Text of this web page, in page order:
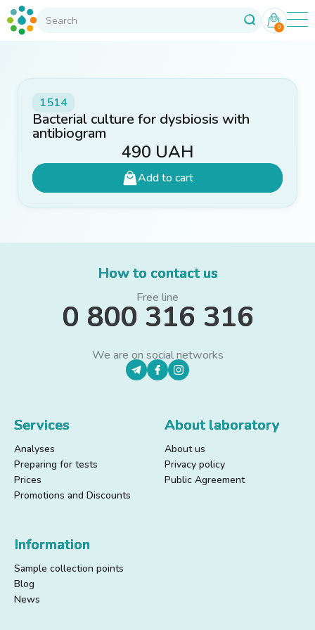
0
1514
Bacterial culture for dysbiosis with
antibiogram
490 UAH
Add to cart
How to contact us
Free line
0 800 316 316
We are on social networks
Services
Analyses
Preparing for tests
Prices
Promotions and Discounts
About laboratory
About us
Privacy policy
Public Agreement
Information
Sample collection points
Blog
News